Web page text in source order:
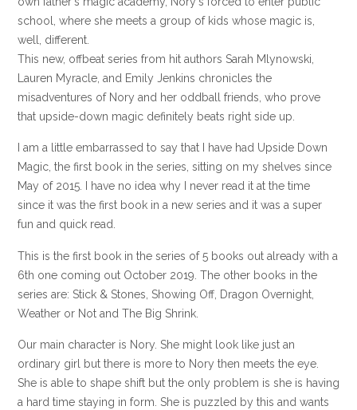
school, where she meets a group of kids whose magic is,
well, different.
This new, offbeat series from hit authors Sarah Mlynowski,
Lauren Myracle, and Emily Jenkins chronicles the
misadventures of Nory and her oddball friends, who prove
that upside-down magic definitely beats right side up.
I am a little embarrassed to say that I have had Upside Down
Magic, the first book in the series, sitting on my shelves since
May of 2015. I have no idea why I never read it at the time
since it was the first book in a new series and it was a super
fun and quick read.
This is the first book in the series of 5 books out already with a
6th one coming out October 2019. The other books in the
series are: Stick & Stones, Showing Off, Dragon Overnight,
Weather or Not and The Big Shrink.
Our main character is Nory. She might look like just an
ordinary girl but there is more to Nory then meets the eye.
She is able to shape shift but the only problem is she is having
a hard time staying in form. She is puzzled by this and wants